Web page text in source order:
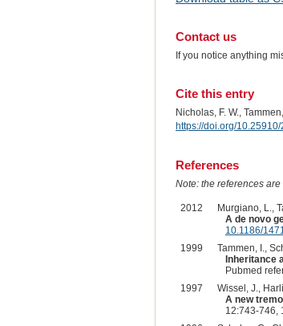
Contact us
If you notice anything
Cite this entry
Nicholas, F. W.,
https://doi.org/
References
Note: the references
2012
Murgiano, L.,
A de novo
10.1186/
1999
Tammen, I.,
Inheritance
Pubmed
1997
Wissel, J.,
A new
12:743-746,